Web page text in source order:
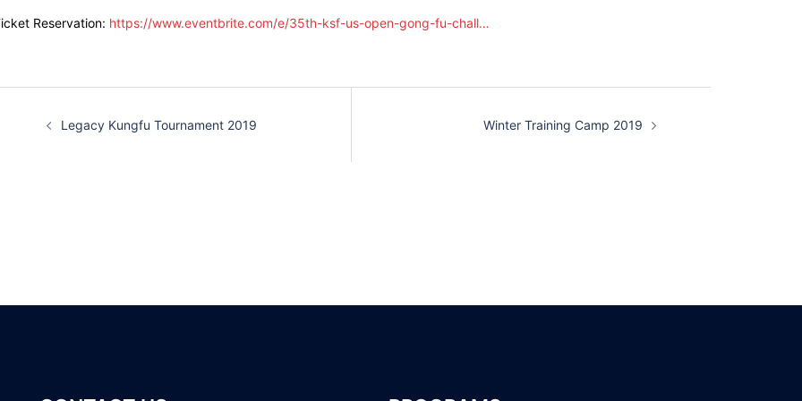
Reservation: https://www.eventbrite.com/e/35th-ksf-us-open-gong-fu-chall…
Legacy Kungfu Tournament 2019 Winter Training Camp 2019